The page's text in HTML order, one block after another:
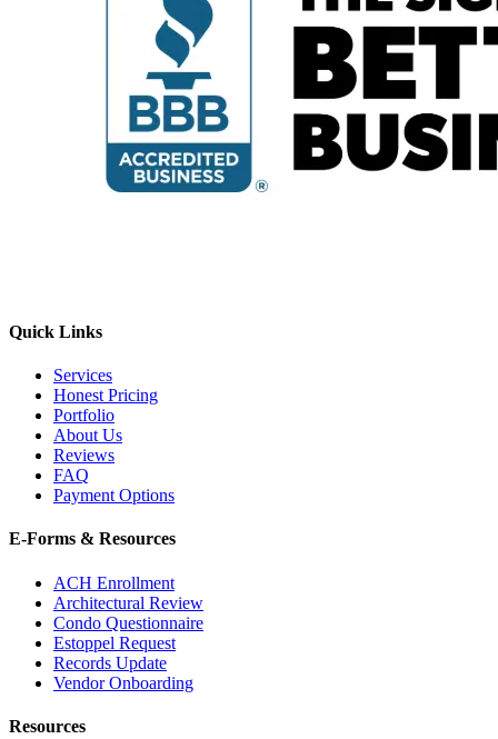
Quick Links
Services
Honest Pricing
Portfolio
About Us
Reviews
FAQ
Payment Options
E-Forms & Resources
ACH Enrollment
Architectural Review
Condo Questionnaire
Estoppel Request
Records Update
Vendor Onboarding
Resources